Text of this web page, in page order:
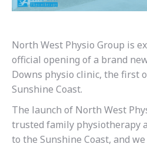
North West Physio Group is
official opening of a brand
Downs physio clinic, the first
Sunshine Coast.
The launch of North West
trusted family physiotherapy
to the Sunshine Coast, and